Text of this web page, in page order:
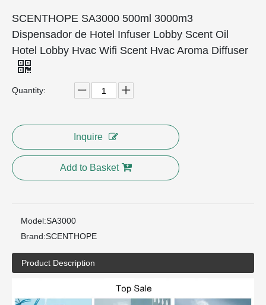
SCENTHOPE SA3000 500ml 3000m3
Dispensador de Hotel Infuser Lobby Scent Oil
Hotel Lobby Hvac Wifi Scent Hvac Aroma Diffuser
Quantity:
Inquire
Add to Basket
Model:SA3000
Brand:SCENTHOPE
Product Description